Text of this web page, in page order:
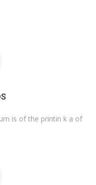
is of the printin k a of